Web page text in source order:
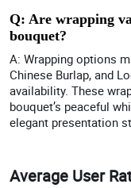
Q: Are wrapping
bouquet?
A: Wrapping options
Chinese Burlap, and
availability. These
bouquet’s peaceful
elegant presentation
Average User